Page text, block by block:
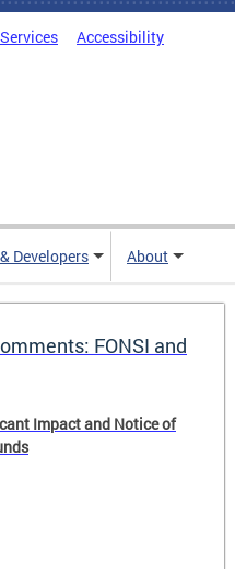
Accessibility
Developers About
FONSI and
Impact and Notice of